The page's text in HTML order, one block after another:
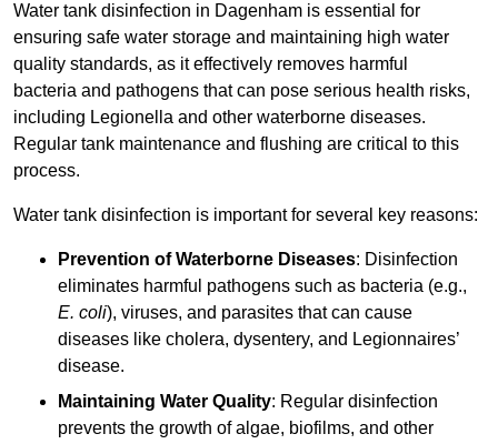
Water tank disinfection in Dagenham is essential for
ensuring safe water storage and maintaining high water
quality standards, as it effectively removes harmful
bacteria and pathogens that can pose serious health risks,
including Legionella and other waterborne diseases.
Regular tank maintenance and flushing are critical to this
process.
Water tank disinfection is important for several key reasons:
Prevention of Waterborne Diseases: Disinfection
eliminates harmful pathogens such as bacteria (e.g.,
E. coli), viruses, and parasites that can cause
diseases like cholera, dysentery, and Legionnaires’
disease.
Maintaining Water Quality: Regular disinfection
prevents the growth of algae, biofilms, and other